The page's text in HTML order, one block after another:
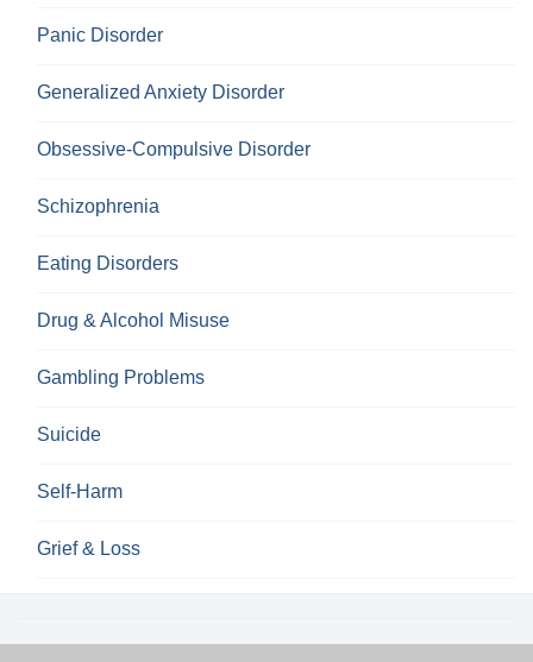
Panic Disorder
Generalized Anxiety Disorder
Obsessive-Compulsive Disorder
Schizophrenia
Eating Disorders
Drug & Alcohol Misuse
Gambling Problems
Suicide
Self-Harm
Grief & Loss